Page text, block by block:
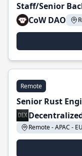
Staff/Senior
CoW DAO
Remote
Senior Rust
Remote - APAC -